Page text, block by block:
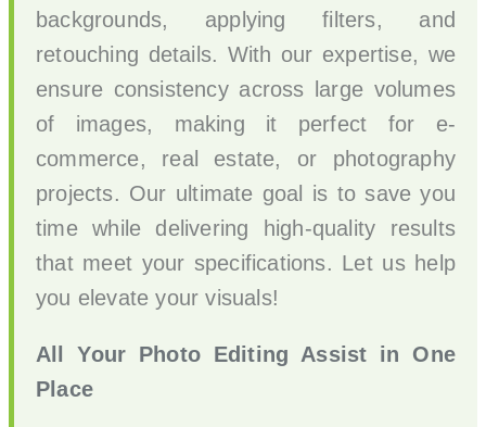
backgrounds, applying filters, and
retouching details. With our expertise, we
ensure consistency across large volumes
of images, making it perfect for e-
commerce, real estate, or photography
projects. Our ultimate goal is to save you
time while delivering high-quality results
that meet your specifications. Let us help
you elevate your visuals!
All Your Photo Editing Assist in One
Place